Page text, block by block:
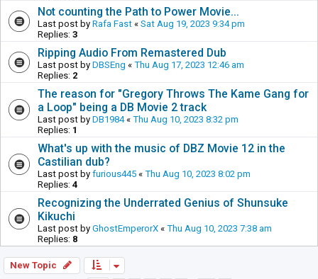
Not counting the Path to Power Movie...
Last post by Rafa Fast « Sat Aug 19, 2023 9:34 pm
Replies: 3
Ripping Audio From Remastered Dub
Last post by DBSEng « Thu Aug 17, 2023 12:46 am
Replies: 2
The reason for "Gregory Throws The Kame Gang for
a Loop" being a DB Movie 2 track
Last post by DB1984« Thu Aug 10, 2023 8:32 pm
Replies: 1
What's up with the music of DBZ Movie 12 in the
Castilian dub?
Last post by furious445 « Thu Aug 10, 2023 8:02 pm
Replies: 4
Recognizing the Underrated Genius of Shunsuke
Kikuchi
Last post by GhostEmperorX « Thu Aug 10, 2023 7:38 am
Replies: 8
New Topic